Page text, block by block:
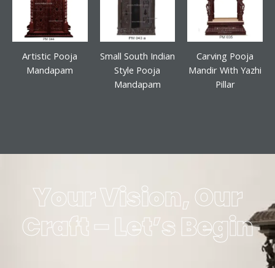
Artistic Pooja
Mandapam
Small South Indian
Style Pooja
Mandapam
Carving Pooja
Mandir With Yazhi
Pillar
Your Vision, Our
Craft – Let’s Begin